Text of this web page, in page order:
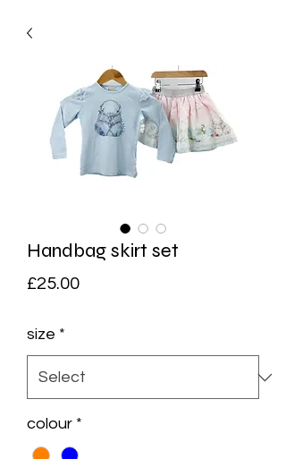
Handbag skirt set
£25.00Price
size *
colour *